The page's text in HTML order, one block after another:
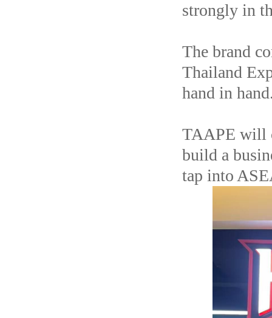
strongly in
The brand
Thailand
hand in
TAAPE will
build a
tap into